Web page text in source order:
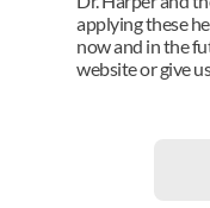
applying these
now and in the
website or give